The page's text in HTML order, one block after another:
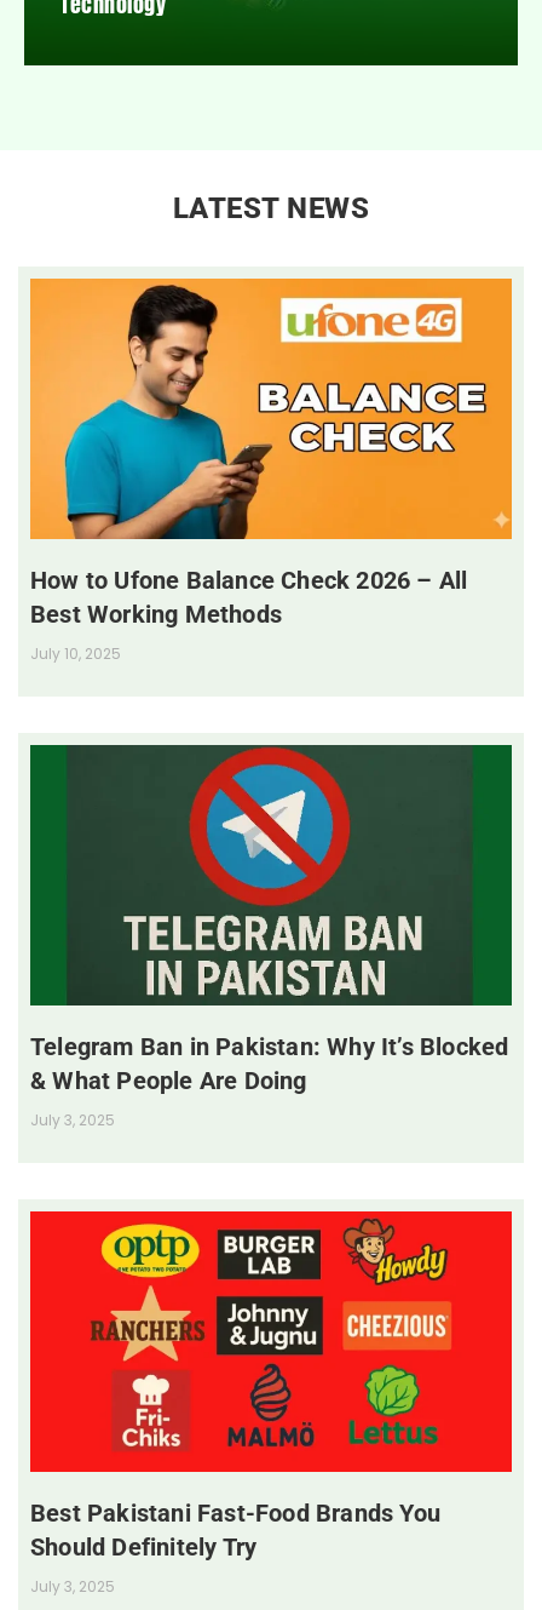
LATEST NEWS
How to Ufone Balance Check 2026 – All
Best Working Methods
July 10, 2025
Telegram Ban in Pakistan: Why It’s Blocked
& What People Are Doing
July 3, 2025
Best Pakistani Fast-Food Brands You
Should Definitely Try
July 3, 2025